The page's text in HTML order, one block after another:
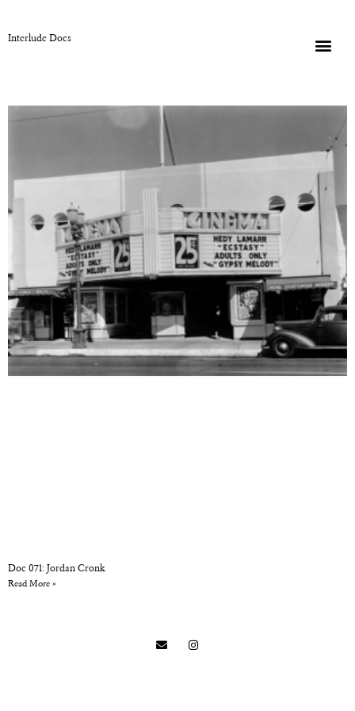
Interlude Docs
Doc 071: Jordan Cronk
Read More »